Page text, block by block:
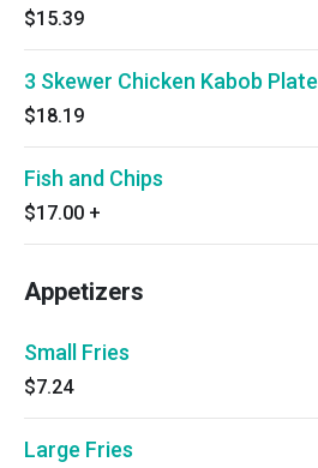
$15.39
3 Skewer Chicken Kabob Plate
$18.19
Fish and Chips
$17.00 +
Appetizers
Small Fries
$7.24
Large Fries